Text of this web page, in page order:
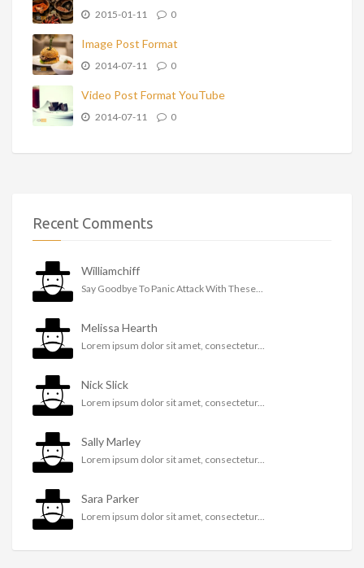
2015-01-11 0
Image Post Format
2014-07-11 0
Video Post Format YouTube
2014-07-11 0
Recent Comments
Williamchiff
Say Goodbye To Panic Attack With These...
Melissa Hearth
Lorem ipsum dolor sit amet, consectetur...
Nick Slick
Lorem ipsum dolor sit amet, consectetur...
Sally Marley
Lorem ipsum dolor sit amet, consectetur...
Sara Parker
Lorem ipsum dolor sit amet, consectetur...